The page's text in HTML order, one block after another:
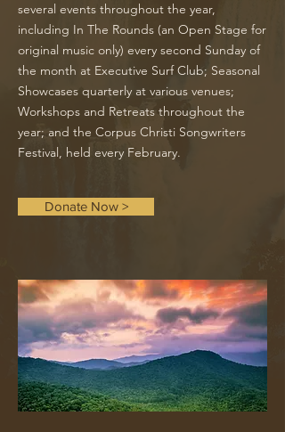
several events throughout the year,
including In The Rounds (an Open Stage for
original music only) every second Sunday of
the month at Executive Surf Club; Seasonal
Showcases quarterly at various venues;
Workshops and Retreats throughout the
year; and the Corpus Christi Songwriters
Festival, held every February.
Donate Now >